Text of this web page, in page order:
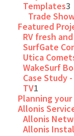
Templates3
Trade
Featured
RV fresh
SurfGate
Utica
WakeSurf
Case Study
TV1
Planning
Allonis
Allonis
Allonis